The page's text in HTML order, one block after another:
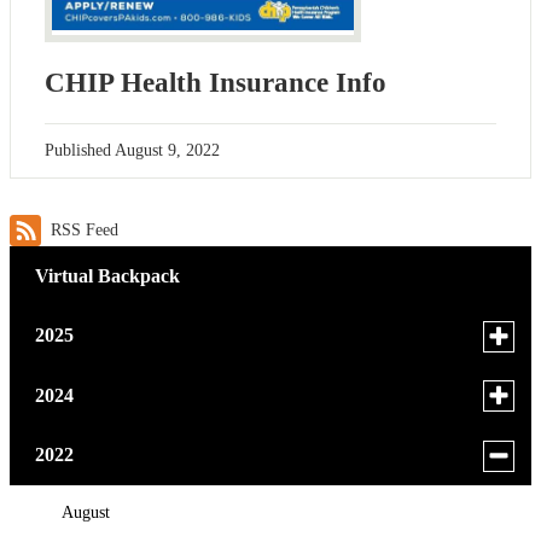
CHIP Health Insurance Info
Published August 9, 2022
RSS Feed
Virtual Backpack
2025
Toggle
for
in
2025
November
October
2024
Toggle
for
October
2022
Toggle
menu
August